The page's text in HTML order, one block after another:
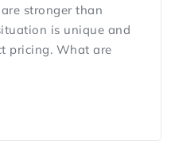
stronger than
is unique and
pricing. What are